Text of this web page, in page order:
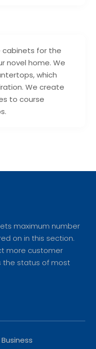
cabinets for the
novel home. We
which
We create
to course
maximum number
on in this section.
more customer
status of most
Business